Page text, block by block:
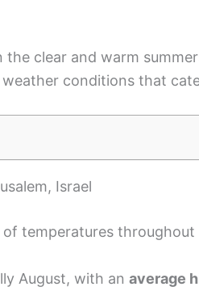
the clear and warm
conditions that
Israel
of temperatures throughout
August, with an average